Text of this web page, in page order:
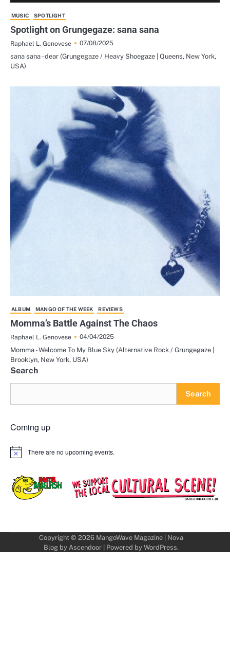
MUSIC SPOTLIGHT
Spotlight on Grungegaze: sana sana
Raphael L. Genovese
07/08/2025
sana sana - dear (Grungegaze / Heavy Shoegaze | Queens, New York,
USA)
ALBUM MANGO OF THE WEEK REVIEWS
Momma’s Battle Against The Chaos
Raphael L. Genovese
04/04/2025
Momma - Welcome To My Blue Sky (Alternative Rock / Grungegaze |
Brooklyn, New York, USA)
Search
Search
Coming up
Notice There are no upcoming events.
Copyright © 2026 MangoWave Magazine| Nova
Blog by Ascendoor| Powered by WordPress.